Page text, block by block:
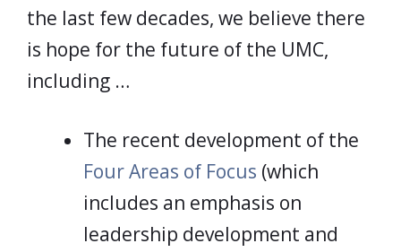
the last few decades, we believe there
is hope for the future of the UMC,
including …
The recent development of the
Four Areas of Focus (which
includes an emphasis on
leadership development and